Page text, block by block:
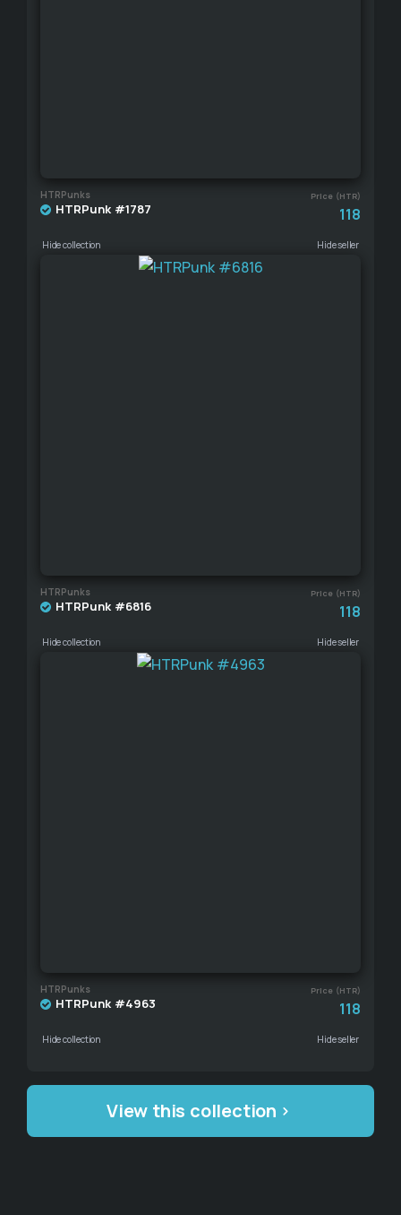
HTRPunks Price (HTR)
HTRPunk #1787 118
Hide collection Hide seller
HTRPunks Price (HTR)
HTRPunk #6816 118
Hide collection Hide seller
HTRPunks Price (HTR)
HTRPunk #4963 118
Hide collection Hide seller
View this collection